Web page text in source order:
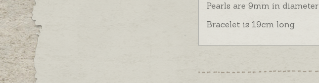
Pearls are 9mm in diameter
Bracelet is 19cm long